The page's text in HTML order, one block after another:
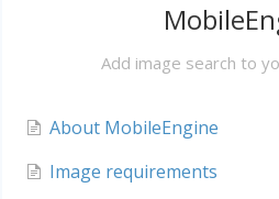
Add image search to
About MobileEngine
Image requirements